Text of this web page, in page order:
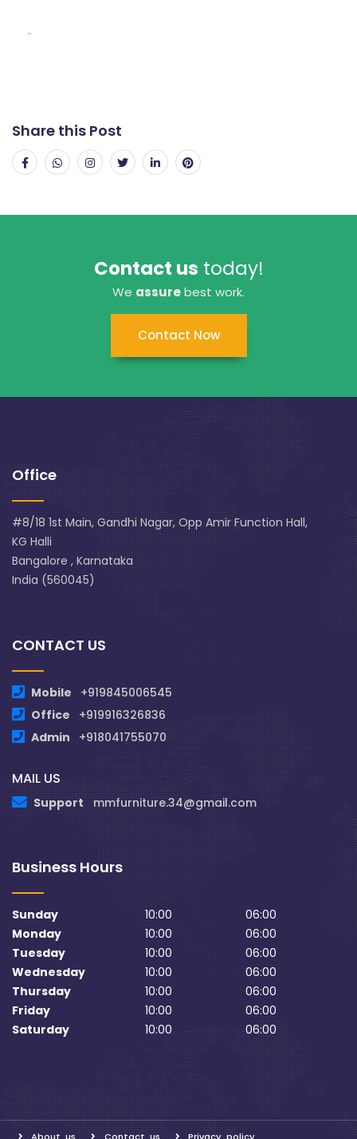
Share this Post
Contact us today!
We assurebest work.
Contact Now
Office
#8/18 1st Main, Gandhi Nagar, Opp Amir Function Hall,
KG Halli
Bangalore , Karnataka
India (560045)
CONTACT US
Mobile
+919845006545
Office
+919916326836
Admin
+918041755070
MAIL US
Support mmfurniture.34@gmail.com
Business Hours
Sunday 10:00
06:00
Monday
10:00
06:00
Tuesday
10:00
06:00
Wednesday
10:00
06:00
Thursday
10:00
06:00
Friday
10:00
06:00
Saturday
10:00 06:00
About us Contact us Privacy policy